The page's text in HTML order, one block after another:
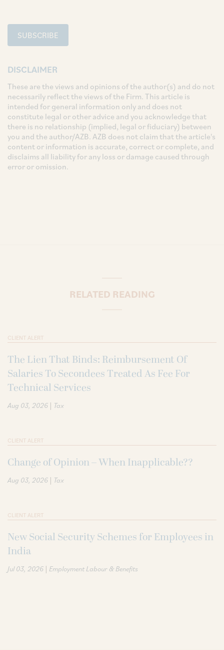
SUBSCRIBE
DISCLAIMER
These are the views and opinions of the author(s) and do not
necessarily reflect the views of the Firm. This article is
intended for general information only and does not
constitute legal or other advice and you acknowledge that
there is no relationship (implied, legal or fiduciary) between
you and the author/AZB. AZB does not claim that the article's
content or information is accurate, correct or complete, and
disclaims all liability for any loss or damage caused through
error or omission.
RELATED READING
CLIENT ALERT
The Lien That Binds: Reimbursement Of
Salaries To Secondees Treated As Fee For
Technical Services
Aug 03, 2026 | Tax
CLIENT ALERT
Change of Opinion – When Inapplicable??
Aug 03, 2026 | Tax
CLIENT ALERT
New Social Security Schemes for Employees in
India
Jul 03, 2026 | Employment Labour & Benefits